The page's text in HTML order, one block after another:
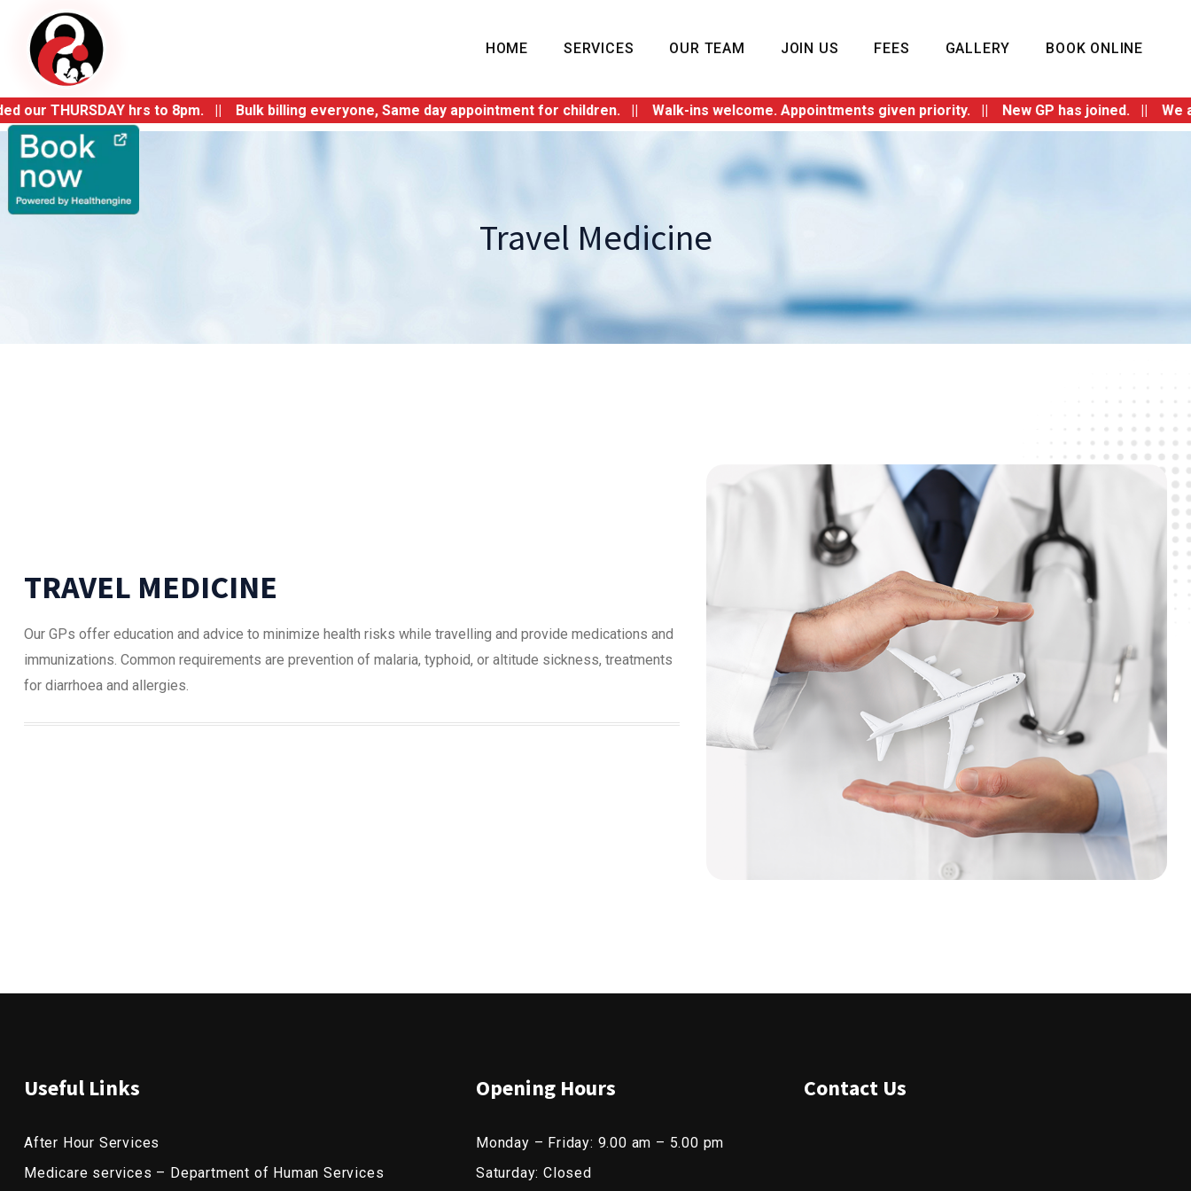
HOME SERVICES OUR TEAM JOIN US FEES GALLERY BOOK ONLINE
THURSDAY hrs to 8pm. || Bulk billing everyone, Same day appointment for children. || Walk-ins welcome. Appointments given priority. || New GP has joined. || We
Travel Medicine
TRAVEL MEDICINE
Our GPs offer education and advice to minimize health risks while travelling and provide medications and
immunizations. Common requirements are prevention of malaria, typhoid, or altitude sickness, treatments
for diarrhoea and allergies.
Useful Links
After Hour Services
Medicare services – Department of Human Services
Opening Hours
Monday – Friday: 9.00 am – 5.00 pm
Saturday: Closed
Contact Us